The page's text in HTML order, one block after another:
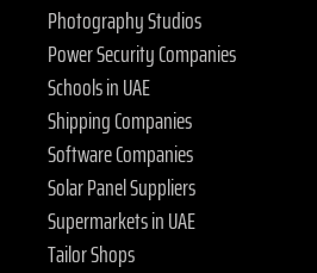
Photography Studios
Power Security Companies
Schools in UAE
Shipping Companies
Software Companies
Solar Panel Suppliers
Supermarkets in UAE
Tailor Shops